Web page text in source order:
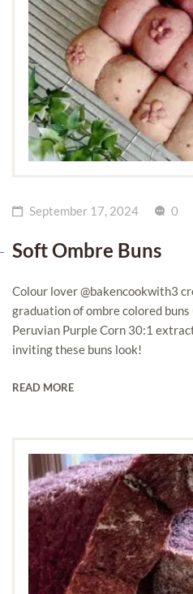
September 17, 2024 0
Soft Ombre Buns
Colour lover @bakencookwith3
graduation of ombre colored
Peruvian Purple Corn 30:1
inviting these buns look!
READ MORE